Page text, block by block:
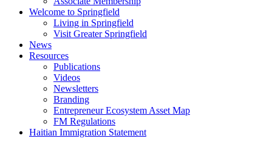
Welcome to Springfield
Living in Springfield
Visit Greater Springfield
News
Resources
Publications
Videos
Newsletters
Branding
Entrepreneur Ecosystem Asset Map
FM Regulations
Haitian Immigration Statement